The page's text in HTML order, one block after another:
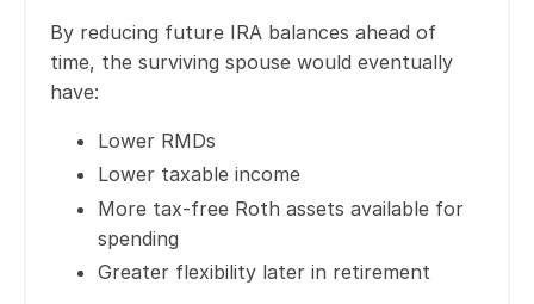
By reducing future IRA balances ahead of
time, the surviving spouse would eventually
have:
Lower RMDs
Lower taxable income
More tax-free Roth assets available for
spending
Greater flexibility later in retirement